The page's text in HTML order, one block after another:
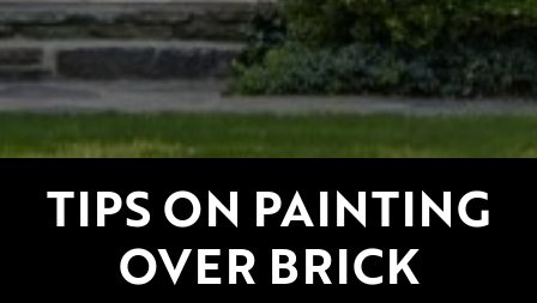
TIPS ON PAINTING
OVER BRICK